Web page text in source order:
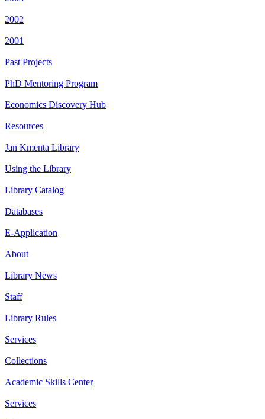
2002
2001
Past Projects
PhD Mentoring Program
Economics Discovery Hub
Resources
Jan Kmenta Library
Using the Library
Library Catalog
Databases
E-Application
About
Library News
Staff
Library Rules
Services
Collections
Academic Skills Center
Services